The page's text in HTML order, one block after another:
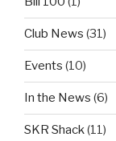
Club News (31)
Events (10)
In the News (6)
SKR Shack(11)